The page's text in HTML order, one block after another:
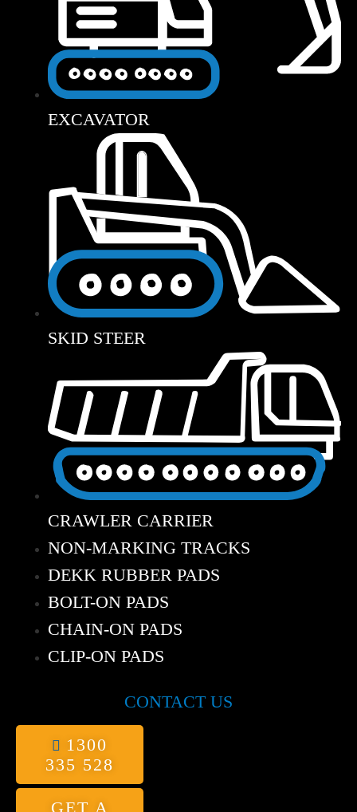
EXCAVATOR
SKID STEER
CRAWLER CARRIER
NON-MARKING TRACKS
DEKK RUBBER PADS
BOLT-ON PADS
CHAIN-ON PADS
CLIP-ON PADS
CONTACT US
1300
335 528
GET A